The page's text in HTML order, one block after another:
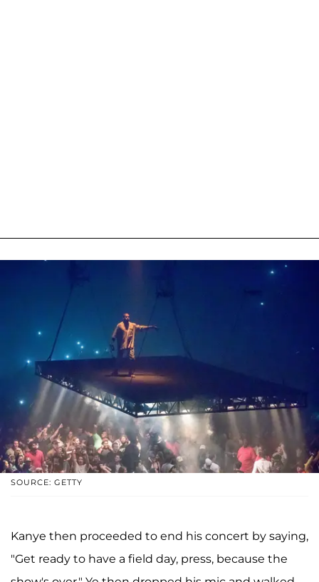
SOURCE: GETTY
Kanye then proceeded to end his concert by saying,
"Get ready to have a field day, press, because the